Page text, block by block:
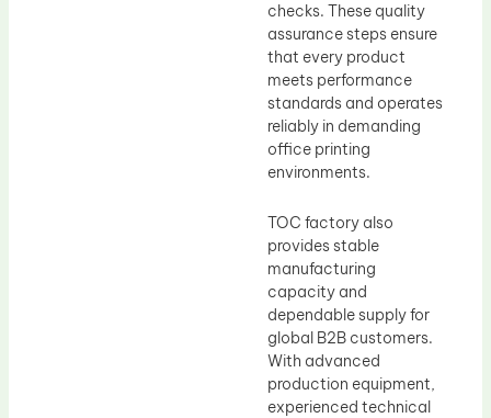
checks. These quality
assurance steps ensure
that every product
meets performance
standards and operates
reliably in demanding
office printing
environments.
TOC factory also
provides stable
manufacturing
capacity and
dependable supply for
global B2B customers.
With advanced
production equipment,
experienced technical